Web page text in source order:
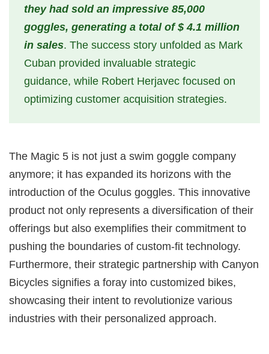
they had sold an impressive 85,000
goggles, generating a total of $ 4.1 million
in sales. The success story unfolded as Mark
Cuban provided invaluable strategic
guidance, while Robert Herjavec focused on
optimizing customer acquisition strategies.
The Magic 5 is not just a swim goggle company
anymore; it has expanded its horizons with the
introduction of the Oculus goggles. This innovative
product not only represents a diversification of their
offerings but also exemplifies their commitment to
pushing the boundaries of custom-fit technology.
Furthermore, their strategic partnership with Canyon
Bicycles signifies a foray into customized bikes,
showcasing their intent to revolutionize various
industries with their personalized approach.